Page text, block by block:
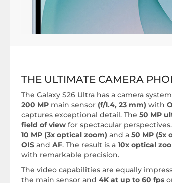
THE ULTIMATE CAMERA
The Galaxy S26 Ultra has a camera
200 MP main sensor (f/1.4, 23 mm) with
captures exceptional detail. The 50 MP
field of view for spectacular
10 MP (3x optical zoom) and a 50 MP (5x
OIS and AF. The result is a 10x optical
with remarkable precision.
The video capabilities are equally
the main sensor and 4K at up to 60 fps